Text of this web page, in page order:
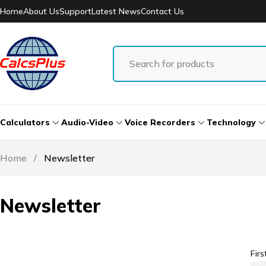
HomeAbout UsSupportLatest NewsContact Us
Calculators Audio-Video Voice Recorders Technology
Newsletter
Home / Newsletter